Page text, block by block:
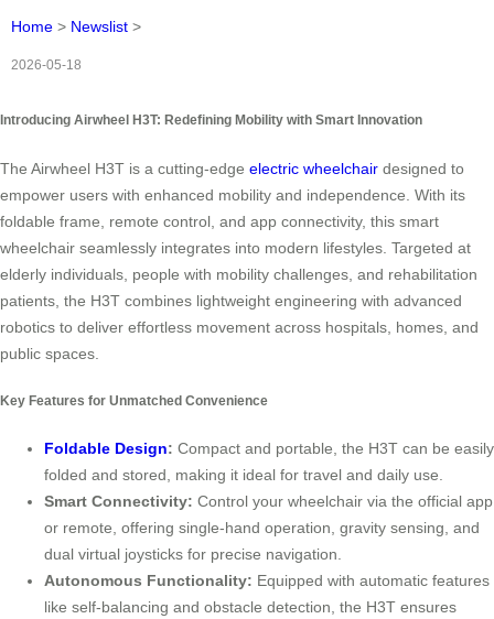
Home > Newslist >
2026-05-18
Introducing Airwheel H3T: Redefining Mobility with Smart Innovation
The Airwheel H3T is a cutting-edge electric wheelchair designed to
empower users with enhanced mobility and independence. With its
foldable frame, remote control, and app connectivity, this smart
wheelchair seamlessly integrates into modern lifestyles. Targeted at
elderly individuals, people with mobility challenges, and rehabilitation
patients, the H3T combines lightweight engineering with advanced
robotics to deliver effortless movement across hospitals, homes, and
public spaces.
Key Features for Unmatched Convenience
Foldable Design: Compact and portable, the H3T can be easily
folded and stored, making it ideal for travel and daily use.
Smart Connectivity: Control your wheelchair via the official app
or remote, offering single-hand operation, gravity sensing, and
dual virtual joysticks for precise navigation.
Autonomous Functionality: Equipped with automatic features
like self-balancing and obstacle detection, the H3T ensures